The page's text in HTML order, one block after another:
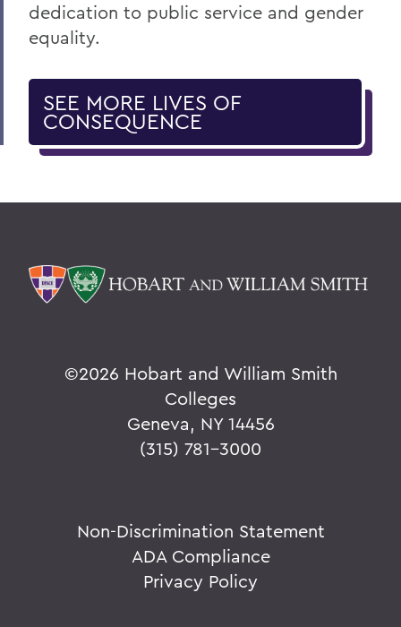
dedication to public service and gender
equality.
SEE MORE LIVES OF
CONSEQUENCE
©2026 Hobart and William Smith
Colleges
Geneva, NY 14456
(315) 781-3000
Non-Discrimination Statement
ADA Compliance
Privacy Policy